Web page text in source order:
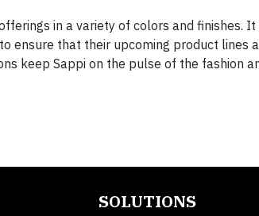
in a variety of colors and finishes. It
ensure that their upcoming product lines
keep Sappi on the pulse of the fashion
SOLUTIONS